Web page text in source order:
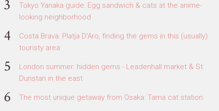
Tokyo Yanaka guide: Egg sandwich & cats at the anime-
looking neighborhood
Costa Brava: Platja D'Aro, finding the gems in this (usually)
touristy area
London summer: hidden gems - Leadenhall market & St.
Dunstan in the east
The most unique getaway from Osaka: Tama cat station